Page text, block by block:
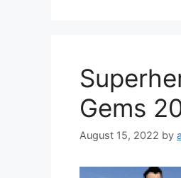
Gems
August 15, 2022 by